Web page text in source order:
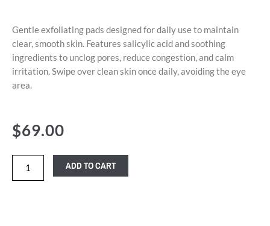
Gentle exfoliating pads designed for daily use to maintain
clear, smooth skin. Features salicylic acid and soothing
ingredients to unclog pores, reduce congestion, and calm
irritation. Swipe over clean skin once daily, avoiding the eye
area.
$69.00
ADD TO CART